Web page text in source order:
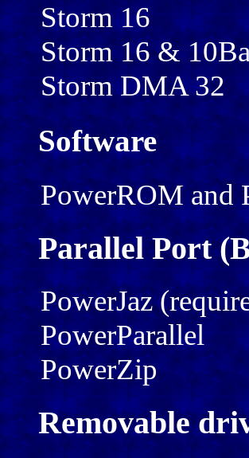
Storm 16
Storm 16 &
Storm DMA 32
Software
PowerROM and
Parallel Port
PowerJaz
PowerParallel
PowerZip
Removable